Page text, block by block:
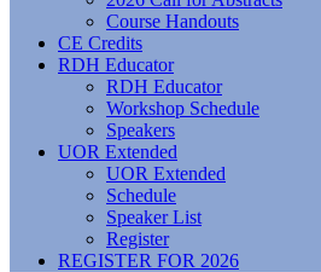
Course Handouts
CE Credits
RDH Educator
RDH Educator
Workshop Schedule
Speakers
UOR Extended
UOR Extended
Schedule
Speaker List
Register
REGISTER FOR 2026